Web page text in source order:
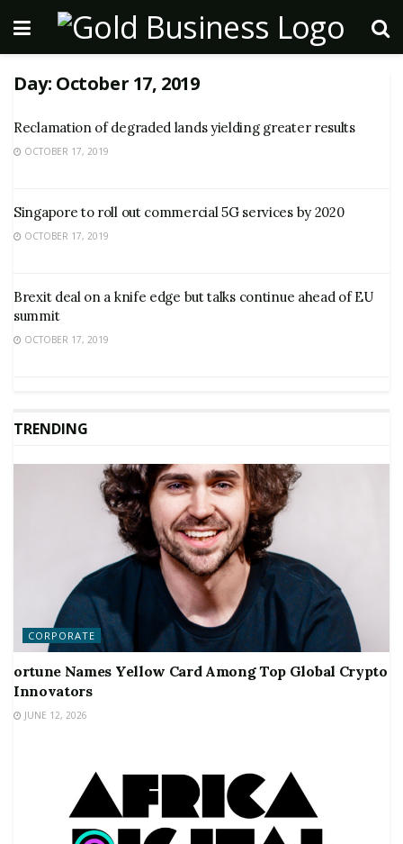
Day: October 17, 2019
Reclamation of degraded lands yielding greater results
OCTOBER 17, 2019
Singapore to roll out commercial 5G services by 2020
OCTOBER 17, 2019
Brexit deal on a knife edge but talks continue ahead of EU
summit
OCTOBER 17, 2019
TRENDING
CORPORATE
ortune Names Yellow Card Among Top Global Crypto
Innovators
JUNE 12, 2026